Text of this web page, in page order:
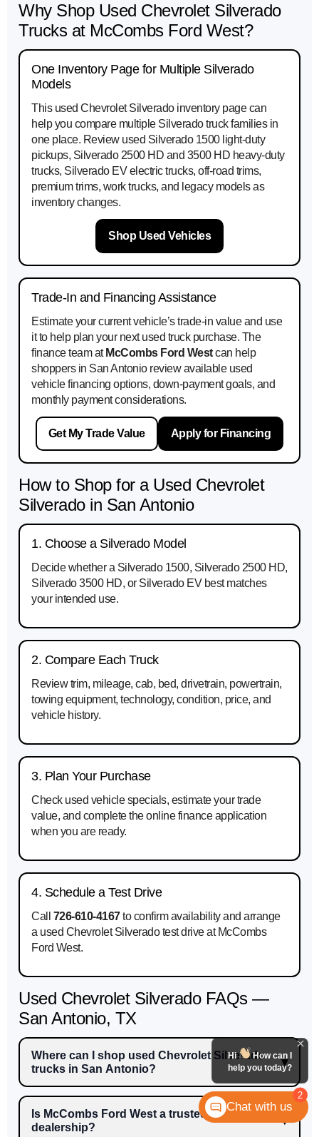
Why Shop Used Chevrolet Silverado
Trucks at McCombs Ford West?
One Inventory Page for Multiple Silverado
Models
This used Chevrolet Silverado inventory page can
help you compare multiple Silverado truck families in
one place. Review used Silverado 1500 light-duty
pickups, Silverado 2500 HD and 3500 HD heavy-duty
trucks, Silverado EV electric trucks, off-road trims,
premium trims, work trucks, and legacy models as
inventory changes.
Shop Used Vehicles
Trade-In and Financing Assistance
Estimate your current vehicle’s trade-in value and use
it to help plan your next used truck purchase. The
finance team at McCombs Ford Westcan help
shoppers in San Antonio review available used
vehicle financing options, down-payment goals, and
monthly payment considerations.
Get My Trade Value Apply for Financing
How to Shop for a Used Chevrolet
Silverado in San Antonio
1. Choose a Silverado Model
Decide whether a Silverado 1500, Silverado 2500 HD,
Silverado 3500 HD, or Silverado EV best matches
your intended use.
2. Compare Each Truck
Review trim, mileage, cab, bed, drivetrain, powertrain,
towing equipment, technology, condition, price, and
vehicle history.
3. Plan Your Purchase
Check used vehicle specials, estimate your trade
value, and complete the online finance application
when you are ready.
4. Schedule a Test Drive
Call 726-610-4167to confirm availability and arrange
a used Chevrolet Silverado test drive at McCombs
Ford West.
Used Chevrolet Silverado FAQs —
San Antonio, TX
Where can I shop used Chevrolet Silverado
trucks in San Antonio?
Is McCombs Ford West a trusted used car
dealership?
2
Hi
How can I
help you today?
Chat with us